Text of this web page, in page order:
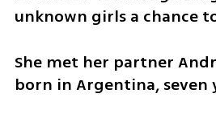
unknown girls a chance
She met her partner
born in Argentina, seven